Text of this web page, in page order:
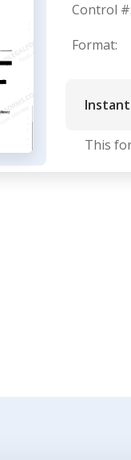
Control #:
Format:
This